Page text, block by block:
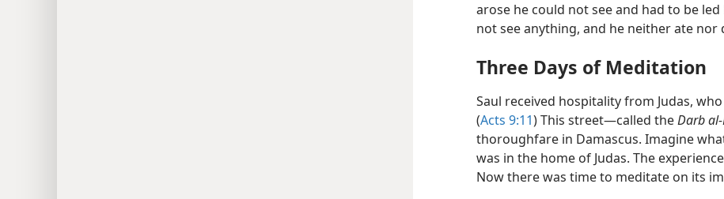
arose he could not see and had to be
not see anything, and he neither ate nor
Three Days of Meditation
Saul received hospitality from Judas,
(Acts 9:11) This street​—called theDarb
thoroughfare in Damascus. Imagine
was in the home of Judas. The
Now there was time to meditate on its